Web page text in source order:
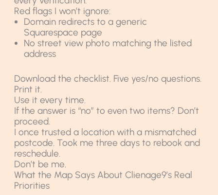
Red flags I won’t ignore:
Domain redirects to a generic
Squarespace page
No street view photo matching the listed
address
Download the checklist. Five yes/no questions.
Print it.
Use it every time.
If the answer is “no” to even two items? Don’t
proceed.
I once trusted a location with a mismatched
postcode. Took me three days to rebook and
reschedule.
Don’t be me.
What the Map Says About Clienage9’s Real
Priorities